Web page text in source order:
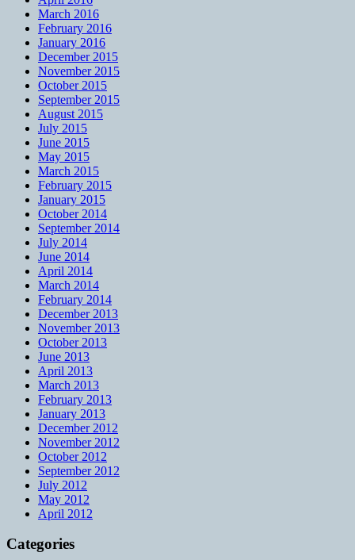
March 2016
February 2016
January 2016
December 2015
November 2015
October 2015
September 2015
August 2015
July 2015
June 2015
May 2015
March 2015
February 2015
January 2015
October 2014
September 2014
July 2014
June 2014
April 2014
March 2014
February 2014
December 2013
November 2013
October 2013
June 2013
April 2013
March 2013
February 2013
January 2013
December 2012
November 2012
October 2012
September 2012
July 2012
May 2012
April 2012
Categories